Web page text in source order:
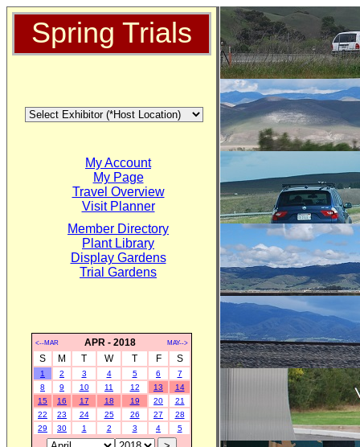
Spring Trials
My Account
My Page
Travel Overview
Visit Planner
Member Directory
Plant Library
Display Gardens
Trial Gardens
<--MAR APR - 2018 MAY-->
S M T W T F S
1 2 3 4 5 6
7
8
9 10 11 12 13
14
15
16 17 18 19 20
21
22
23 24 25 26 27
28
29
30 1 2 3 4 5